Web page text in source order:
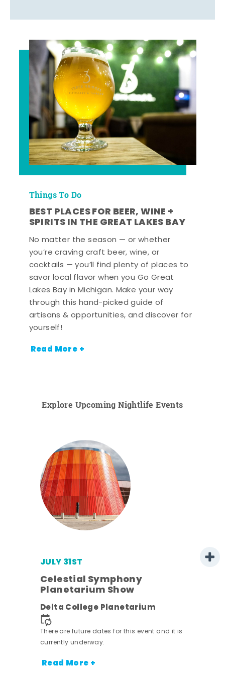
Things To Do
BEST PLACES FOR BEER, WINE +
SPIRITS IN THE GREAT LAKES BAY
No matter the season — or whether
you’re craving craft beer, wine, or
cocktails — you’ll find plenty of places to
savor local flavor when you Go Great
Lakes Bay in Michigan. Make your way
through this hand-picked guide of
artisans & opportunities, and discover for
yourself!
Read More +
Explore Upcoming Nightlife Events
JULY 31ST
Celestial Symphony
Planetarium Show
Delta College Planetarium
There are future dates for this event and it is
currently underway.
Read More +